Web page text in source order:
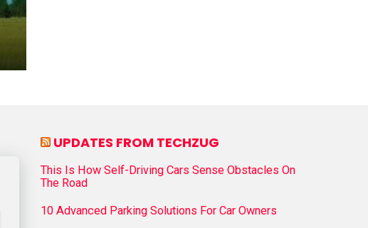
UPDATES FROM TECHZUG
This Is How Self-Driving Cars Sense Obstacles On
The Road
10 Advanced Parking Solutions For Car Owners